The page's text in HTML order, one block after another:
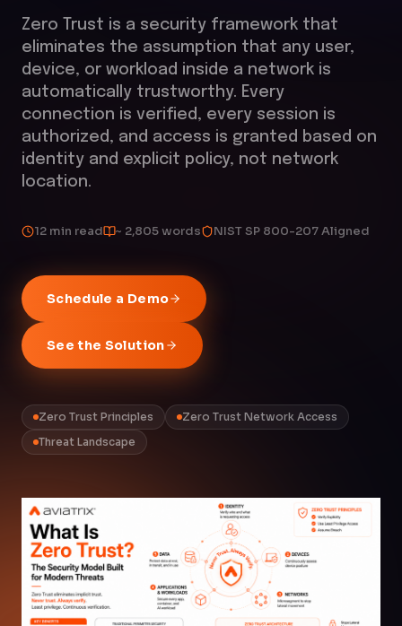
Zero Trust is a security framework that
eliminates the assumption that any user,
device, or workload inside a network is
automatically trustworthy. Every
connection is verified, every session is
authorized, and access is granted based on
identity and explicit policy, not network
location.
12 min read ~ 2,805 words NIST SP 800-207 Aligned
Schedule a Demo
See the Solution
Zero Trust Principles
Zero Trust Network Access
Threat Landscape